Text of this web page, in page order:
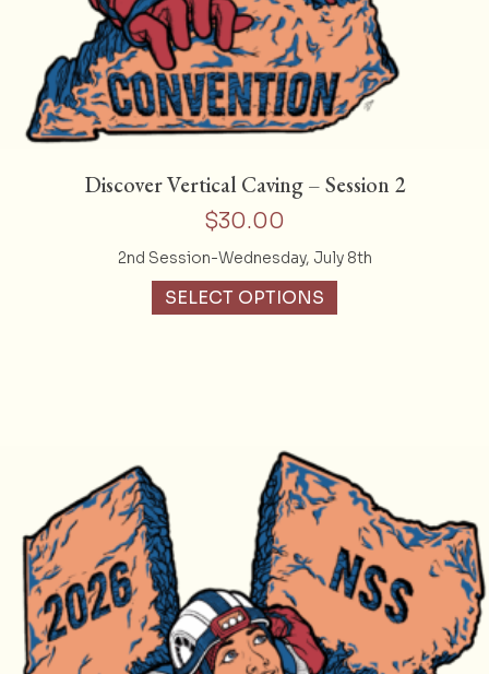
Discover Vertical Caving – Session 2
$30.00
2nd Session-Wednesday, July 8th
SELECT OPTIONS